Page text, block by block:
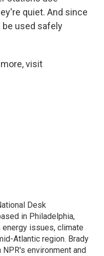
quiet. And since
be used safely
visit
Desk
in Philadelphia,
issues, climate
Atlantic region. Brady
environment and